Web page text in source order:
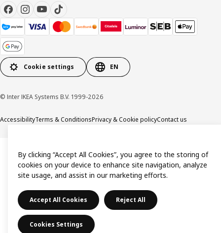
Cookie settings EN
© Inter IKEA Systems B.V. 1999-2026
AccessibilityTerms & ConditionsPrivacy & Cookie policyContact us
By clicking “Accept All Cookies”, you agree to the storing of
cookies on your device to enhance site navigation, analyze
site usage, and assist in our marketing efforts.
Accept All Cookies Reject All
Cookies Settings